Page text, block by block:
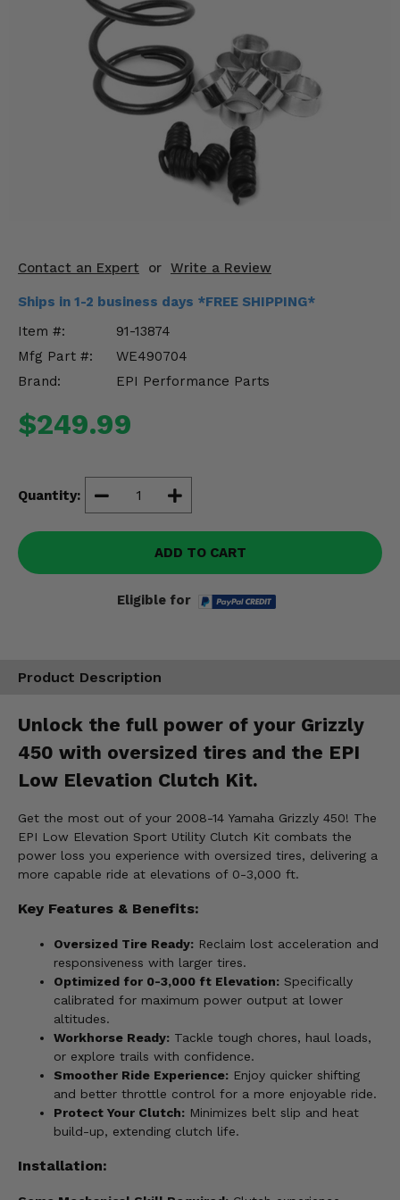
Contact an Expert or Write a Review
Ships in 1-2 business days *FREE SHIPPING*
Item #:
91-13874
Mfg Part #:
WE490704
Brand:
EPI Performance Parts
$249.99
Quantity:
ADD TO CART
Eligible for
Product Description
Unlock the full power of your Grizzly
450 with oversized tires and the EPI
Low Elevation Clutch Kit.
Get the most out of your 2008-14 Yamaha Grizzly 450! The
EPI Low Elevation Sport Utility Clutch Kit combats the
power loss you experience with oversized tires, delivering a
more capable ride at elevations of 0-3,000 ft.
Key Features & Benefits:
Oversized Tire Ready: Reclaim lost acceleration and
responsiveness with larger tires.
Optimized for 0-3,000 ft Elevation: Specifically
calibrated for maximum power output at lower
altitudes.
Workhorse Ready: Tackle tough chores, haul loads,
or explore trails with confidence.
Smoother Ride Experience: Enjoy quicker shifting
and better throttle control for a more enjoyable ride.
Protect Your Clutch: Minimizes belt slip and heat
build-up, extending clutch life.
Installation:
Body & Exterior
Drivetrain & Steering
Enhancements & Add-Ons
Misc.